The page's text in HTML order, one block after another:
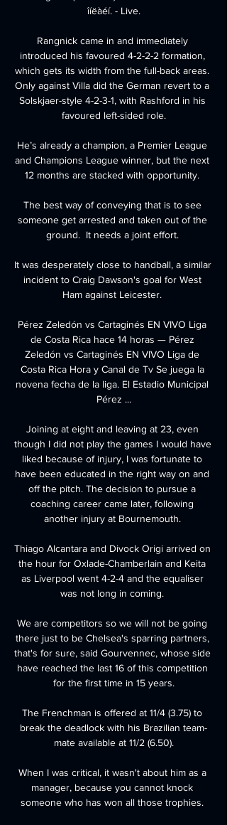
îíëàéí. - Live.
Rangnick came in and immediately
introduced his favoured 4-2-2-2 formation,
which gets its width from the full-back areas.
Only against Villa did the German revert to a
Solskjaer-style 4-2-3-1, with Rashford in his
favoured left-sided role.
He’s already a champion, a Premier League
and Champions League winner, but the next
12 months are stacked with opportunity.
The best way of conveying that is to see
someone get arrested and taken out of the
ground.  It needs a joint effort.
It was desperately close to handball, a similar
incident to Craig Dawson's goal for West
Ham against Leicester.
Pérez Zeledón vs Cartaginés EN VIVO Liga
de Costa Rica hace 14 horas — Pérez
Zeledón vs Cartaginés EN VIVO Liga de
Costa Rica Hora y Canal de Tv Se juega la
novena fecha de la liga. El Estadio Municipal
Pérez ...
Joining at eight and leaving at 23, even
though I did not play the games I would have
liked because of injury, I was fortunate to
have been educated in the right way on and
off the pitch. The decision to pursue a
coaching career came later, following
another injury at Bournemouth.
Thiago Alcantara and Divock Origi arrived on
the hour for Oxlade-Chamberlain and Keita
as Liverpool went 4-2-4 and the equaliser
was not long in coming.
We are competitors so we will not be going
there just to be Chelsea's sparring partners,
that's for sure, said Gourvennec, whose side
have reached the last 16 of this competition
for the first time in 15 years.
The Frenchman is offered at 11/4 (3.75) to
break the deadlock with his Brazilian team-
mate available at 11/2 (6.50).
When I was critical, it wasn't about him as a
manager, because you cannot knock
someone who has won all those trophies.